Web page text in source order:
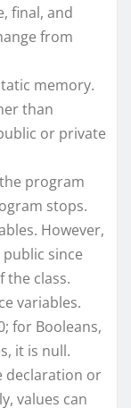
final, and
from
memory.
than
or private
program
stops.
However,
since
the class.
variables.
for Booleans,
it is null.
declaration or
values can